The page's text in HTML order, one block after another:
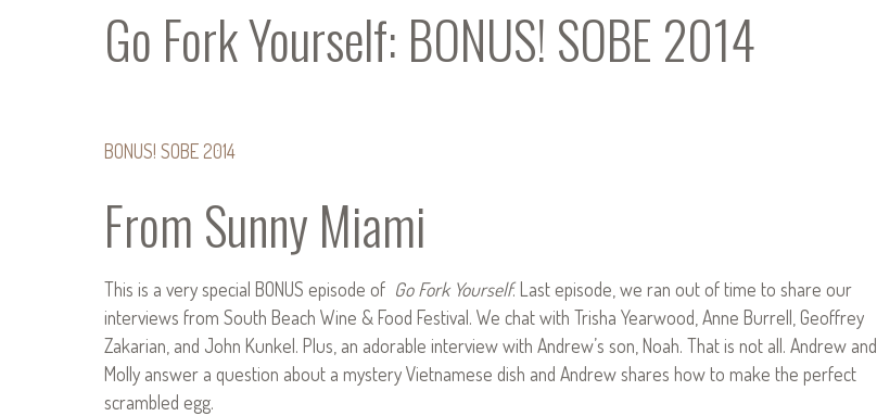
Go Fork Yourself: BONUS! SOBE 2014
BONUS! SOBE 2014
From Sunny Miami
This is a very special BONUS episode of Go Fork Yourself. Last episode, we ran out of time to share our
interviews from South Beach Wine & Food Festival. We chat with Trisha Yearwood, Anne Burrell, Geoffrey
Zakarian, and John Kunkel. Plus, an adorable interview with Andrew’s son, Noah. That is not all. Andrew and
Molly answer a question about a mystery Vietnamese dish and Andrew shares how to make the perfect
scrambled egg.